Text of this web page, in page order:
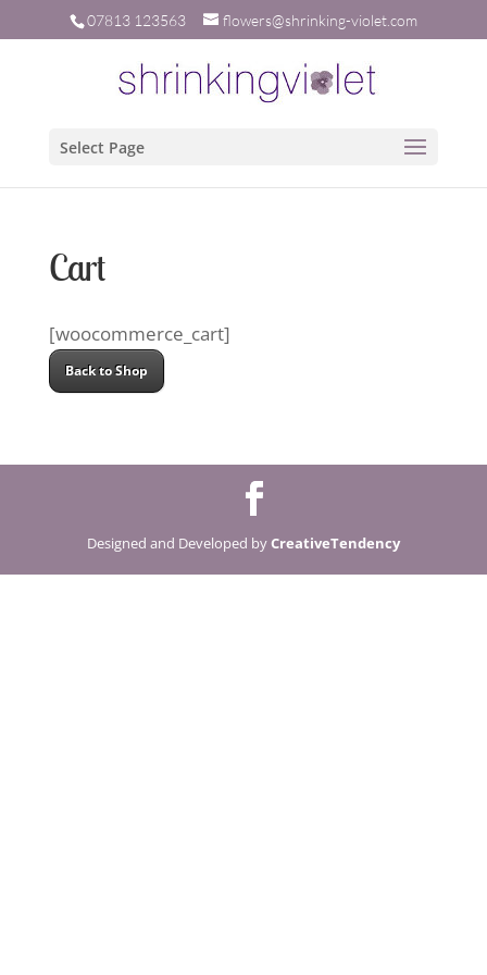
07813 123563 flowers@shrinking-violet.com
Select Page
Cart
[woocommerce_cart]
Back to Shop
Designed and Developed byCreativeTendency